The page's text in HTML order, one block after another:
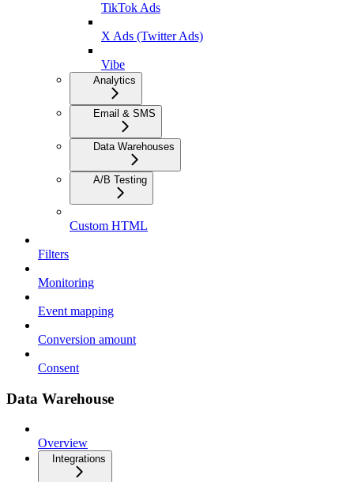
TikTok Ads
X Ads (Twitter Ads)
Vibe
Analytics
Email & SMS
Data Warehouses
A/B Testing
Custom HTML
Filters
Monitoring
Event mapping
Conversion amount
Consent
Data Warehouse
Overview
Integrations